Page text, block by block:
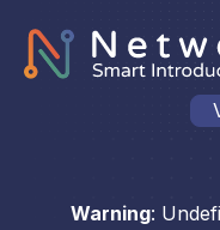
Warning: